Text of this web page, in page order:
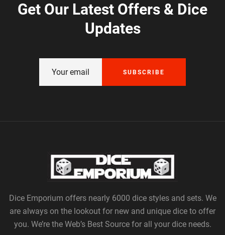
Get Our Latest Offers & Dice
Updates
SUBSCRIBE
Dice Emporium offers nearly 6000 dice styles and sets. We
are always on the lookout for new and unique dice to offer
you. We’re the Web’s Best Source for all your dice needs.